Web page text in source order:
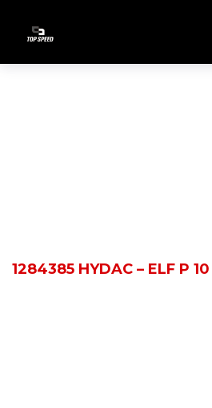
1284385 HYDAC – ELF P